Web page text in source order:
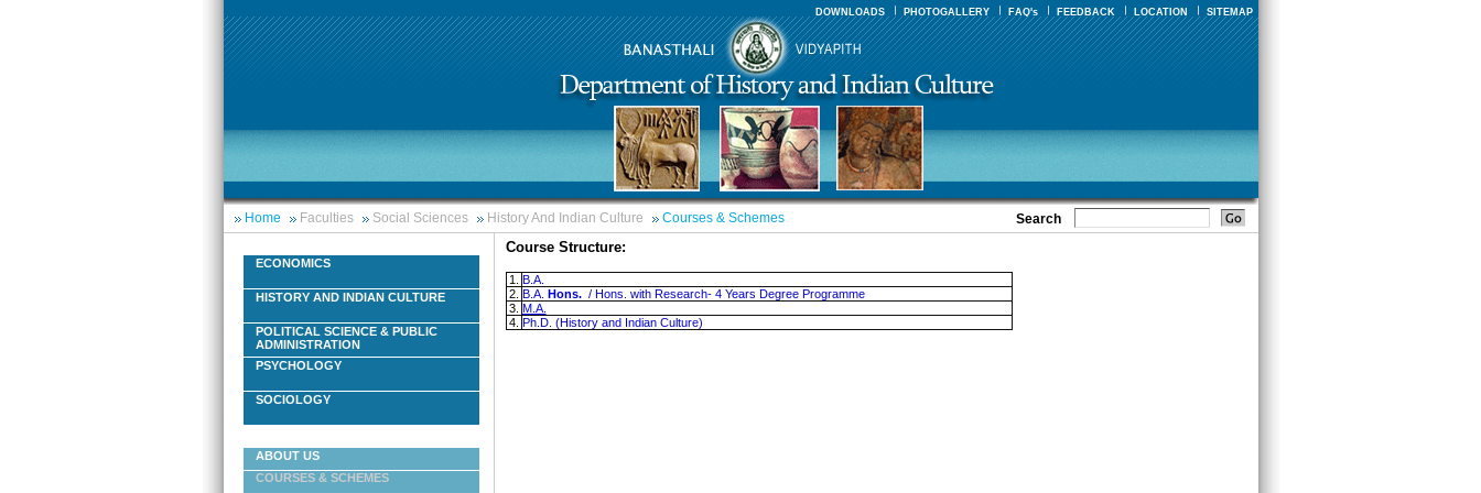
DOWNLOADS PHOTOGALLERY FAQ's FEEDBACK LOCATION SITEMAP
Home Faculties Social Sciences History And Indian Culture Courses & Schemes Search
ECONOMICS
HISTORY AND INDIAN CULTURE
POLITICAL SCIENCE & PUBLIC
ADMINISTRATION
PSYCHOLOGY
SOCIOLOGY
ABOUT US
COURSES & SCHEMES
Course Structure:
1.
B.A.
2. B.A. Hons./ Hons. with Research- 4 Years Degree Programme
3. M.A.
4. Ph.D. (History and Indian Culture)